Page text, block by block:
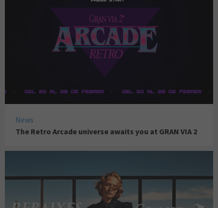
News
The Retro Arcade universe awaits you at GRAN VIA 2